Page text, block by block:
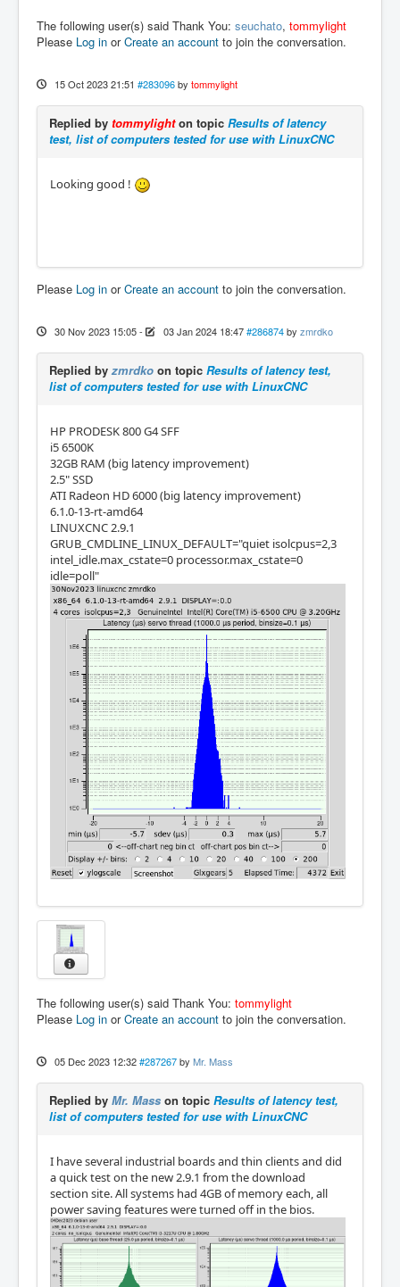
The following user(s) said Thank You: seuchato, tommylight
Please Log in orCreate an account to join the conversation.
15 Oct 2023 21:51 #283096 by tommylight
Replied by tommylighton topic Results of latency
test, list of computers tested for use with LinuxCNC
Looking good !
Please Log in orCreate an account to join the conversation.
30 Nov 2023 15:05- 03 Jan 2024 18:47 #286874 by zmrdko
Replied byzmrdko on topic Results of latency test,
list of computers tested for use with LinuxCNC
HP PRODESK 800 G4 SFF
i5 6500K
32GB RAM (big latency improvement)
2.5" SSD
ATI Radeon HD 6000 (big latency improvement)
6.1.0-13-rt-amd64
LINUXCNC 2.9.1
GRUB_CMDLINE_LINUX_DEFAULT="quiet isolcpus=2,3
intel_idle.max_cstate=0 processor.max_cstate=0
idle=poll"
The following user(s) said Thank You: tommylight
Please Log in orCreate an account to join the conversation.
05 Dec 2023 12:32 #287267 by Mr. Mass
Replied by Mr. Mass on topic Results of latency test,
list of computers tested for use with LinuxCNC
I have several industrial boards and thin clients and did
a quick test on the new 2.9.1 from the download
section site. All systems had 4GB of memory each, all
power saving features were turned off in the bios.